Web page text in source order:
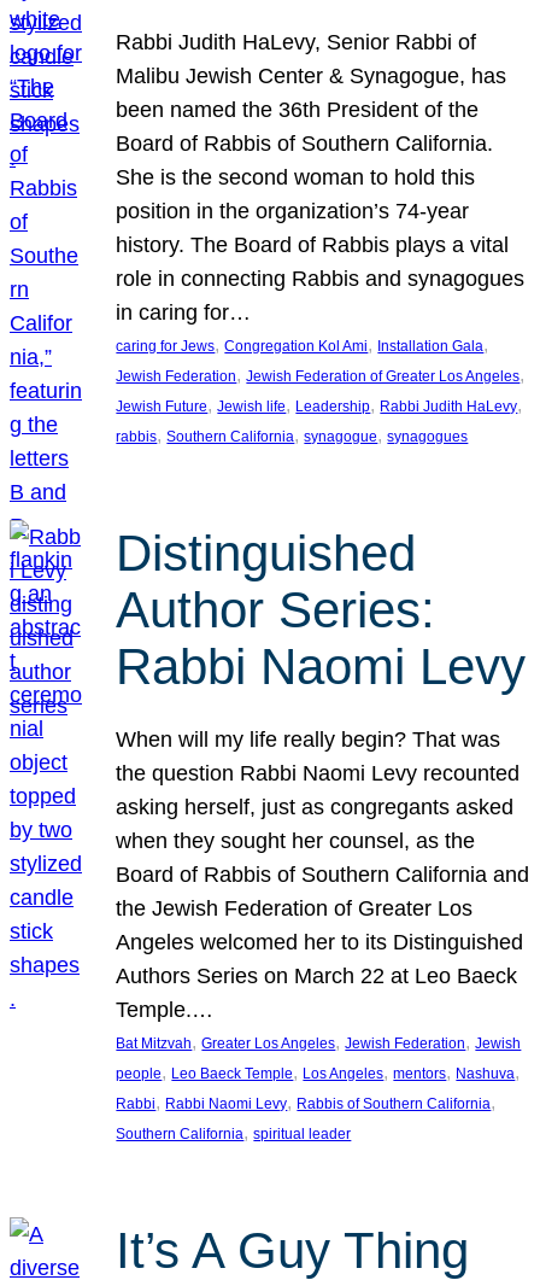
Rabbi Judith HaLevy, Senior Rabbi of
Malibu Jewish Center & Synagogue, has
been named the 36th President of the
Board of Rabbis of Southern California.
She is the second woman to hold this
position in the organization’s 74-year
history. The Board of Rabbis plays a vital
role in connecting Rabbis and synagogues
in caring for…
caring for Jews, Congregation Kol Ami, Installation Gala
Jewish Federation, Jewish Federation of Greater Los Angeles
Jewish Future, Jewish life, Leadership, Rabbi Judith HaLevy
rabbis, Southern California, synagogue, synagogues
Distinguished
Author Series:
Rabbi Naomi Levy
When will my life really begin? That was
the question Rabbi Naomi Levy recounted
asking herself, just as congregants asked
when they sought her counsel, as the
Board of Rabbis of Southern California and
the Jewish Federation of Greater Los
Angeles welcomed her to its Distinguished
Authors Series on March 22 at Leo Baeck
Temple.…
Bat Mitzvah, Greater Los Angeles, Jewish Federation, Jewish
people, Leo Baeck Temple, Los Angeles, mentors, Nashuva
Rabbi, Rabbi Naomi Levy, Rabbis of Southern California
Southern California, spiritual leader
It’s A Guy Thing